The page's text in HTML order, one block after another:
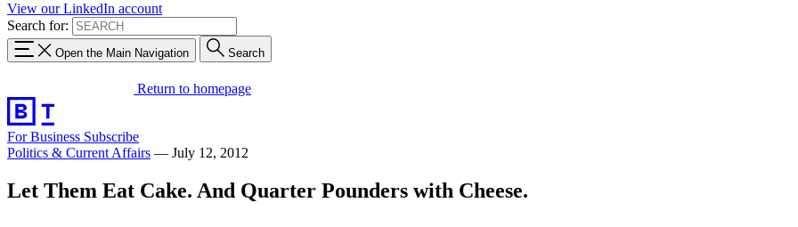
View our LinkedIn account
Search for:
Open the Main Navigation Search
Return to homepage
For Business Subscribe
Politics & Current Affairs — July 12, 2012
Let Them Eat Cake. And Quarter Pounders with Cheese.